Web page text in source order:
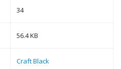
34
56.4 KB
Craft Black